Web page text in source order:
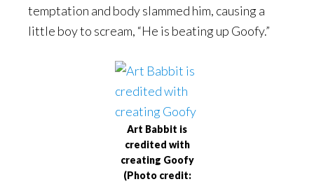
temptation and body slammed him, causing a
little boy to scream, “He is beating up Goofy.”
Art Babbit is
credited with
creating Goofy
(Photo credit: